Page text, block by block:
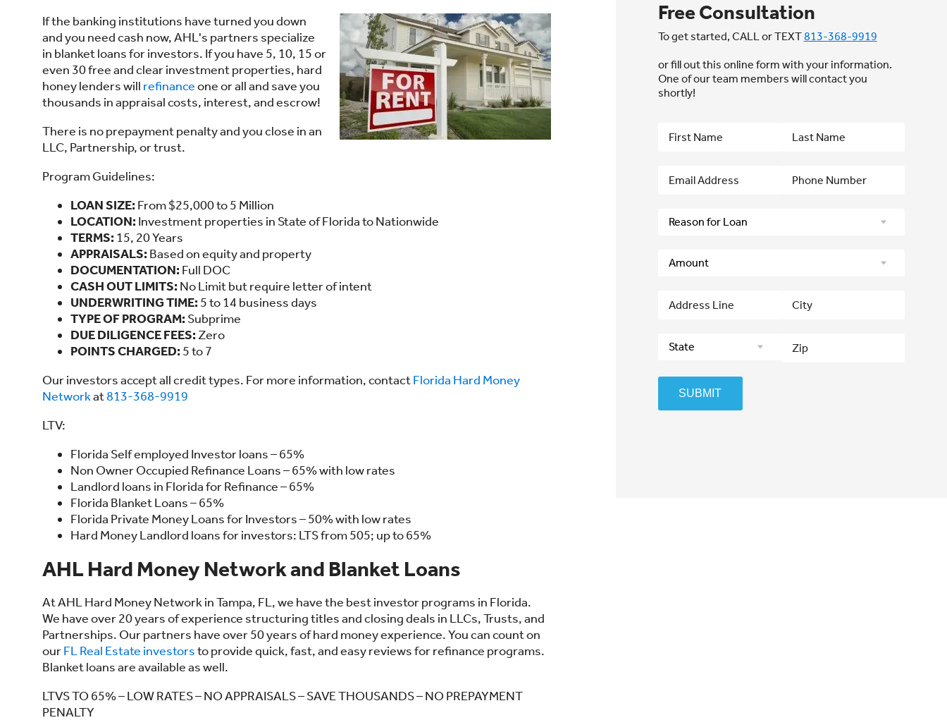
If the banking institutions have turned you down
and you need cash now, AHL's partners specialize
in blanket loans for investors. If you have 5, 10, 15 or
even 30 free and clear investment properties, hard
honey lenders will refinanceone or all and save you
thousands in appraisal costs, interest, and escrow!
There is no prepayment penalty and you close in an
LLC, Partnership, or trust.
Program Guidelines:
LOAN SIZE: From $25,000 to 5 Million
LOCATION: Investment properties in State of Florida to Nationwide
TERMS: 15, 20 Years
APPRAISALS: Based on equity and property
DOCUMENTATION: Full DOC
CASH OUT LIMITS: No Limit but require letter of intent
UNDERWRITING TIME: 5 to 14 business days
TYPE OF PROGRAM: Subprime
DUE DILIGENCE FEES: Zero
POINTS CHARGED: 5 to 7
Our investors accept all credit types. For more information, contactFlorida Hard Money
Networkat813-368-9919
LTV:
Florida Self employed Investor loans – 65%
Non Owner Occupied Refinance Loans – 65% with low rates
Landlord loans in Florida for Refinance – 65%
Florida Blanket Loans – 65%
Florida Private Money Loans for Investors – 50% with low rates
Hard Money Landlord loans for investors: LTS from 505; up to 65%
AHL Hard Money Network and Blanket Loans
At AHL Hard Money Network in Tampa, FL, we have the best investor programs in Florida.
We have over 20 years of experience structuring titles and closing deals in LLCs, Trusts, and
Partnerships. Our partners have over 50 years of hard money experience. You can count on
ourFL Real Estate investorsto provide quick, fast, and easy reviews for refinance programs.
Blanket loans are available as well.
LTVS TO 65% – LOW RATES – NO APPRAISALS – SAVE THOUSANDS – NO PREPAYMENT
PENALTY
Free Consultation
To get started, CALL or TEXT813-368-9919
or fill out this online form with your information.
One of our team members will contact you
shortly!
SUBMIT